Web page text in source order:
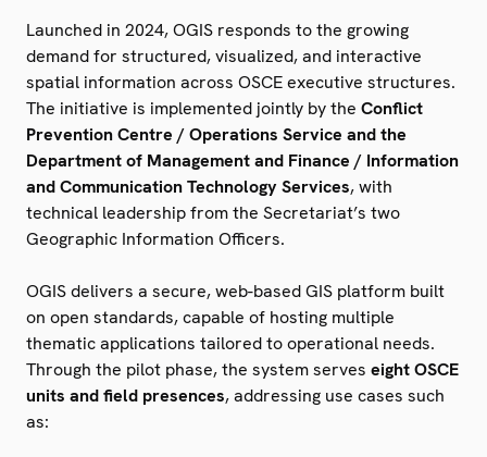
Launched in 2024, OGIS responds to the growing
demand for structured, visualized, and interactive
spatial information across OSCE executive structures.
The initiative is implemented jointly by the Conflict
Prevention Centre / Operations Service and the
Department of Management and Finance / Information
and Communication Technology Services, with
technical leadership from the Secretariat’s two
Geographic Information Officers.
OGIS delivers a secure, web-based GIS platform built
on open standards, capable of hosting multiple
thematic applications tailored to operational needs.
Through the pilot phase, the system serves eight OSCE
units and field presences, addressing use cases such
as: